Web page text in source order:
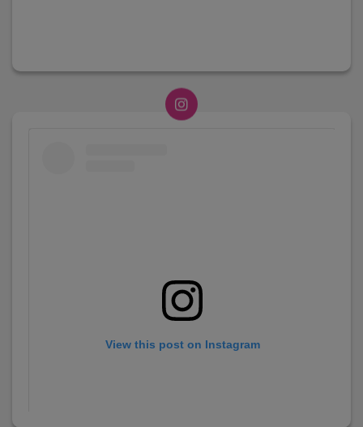
View this post on Instagram